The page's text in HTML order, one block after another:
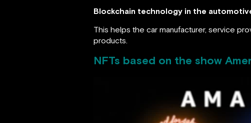
Blockchain technology in the
This helps the car manufacturer, service
products.
NFTs based on the show